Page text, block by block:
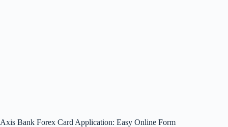
Axis Bank Forex Card Application: Easy Online Form